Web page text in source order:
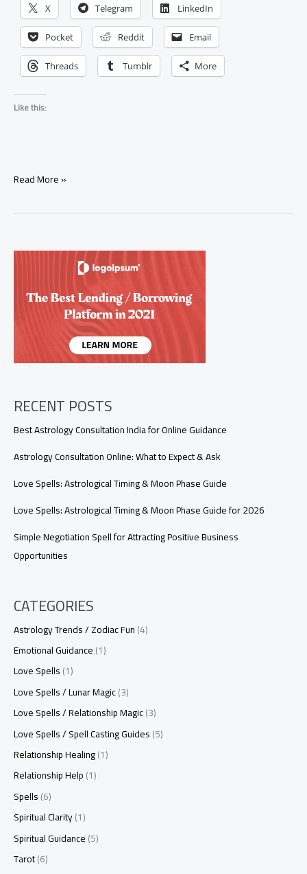
X Telegram LinkedIn
Pocket Reddit Email
Threads Tumblr More
Like this:
What
Represent?
Guide
Read More »
RECENT POSTS
Best Astrology Consultation India for Online Guidance
Astrology Consultation Online: What to Expect & Ask
Love Spells: Astrological Timing & Moon Phase Guide
Love Spells: Astrological Timing & Moon Phase Guide for 2026
Simple Negotiation Spell for Attracting Positive Business
Opportunities
CATEGORIES
Astrology Trends / Zodiac Fun(4)
Emotional Guidance(1)
Love Spells(1)
Love Spells / Lunar Magic(3)
Love Spells / Relationship Magic(3)
Love Spells / Spell Casting Guides(5)
Relationship Healing(1)
Relationship Help(1)
Spells(6)
Spiritual Clarity(1)
Spiritual Guidance(5)
Tarot(6)